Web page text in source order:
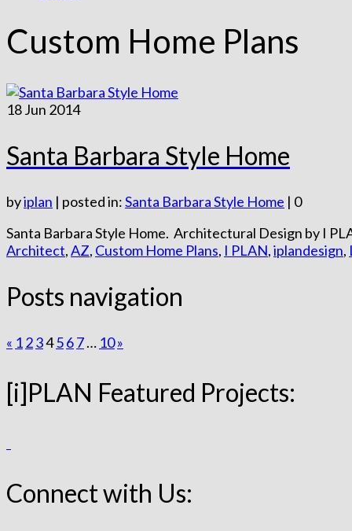
Custom Home Plans
18Jun 2014
Santa Barbara Style Home
byiplan | posted in:Santa Barbara Style Home | 0
Santa Barbara Style Home. Architectural Design by I
Architect,AZ, Custom Home Plans, I PLAN,iplandesign,
Posts navigation
« 1234567… 10»
[i]PLAN Featured Projects:
Connect with Us: